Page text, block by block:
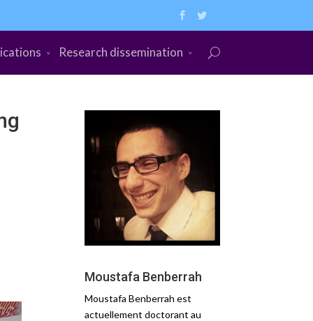
Research dissemination
Moustafa Benberrah
Moustafa Benberrah est
actuellement doctorant au